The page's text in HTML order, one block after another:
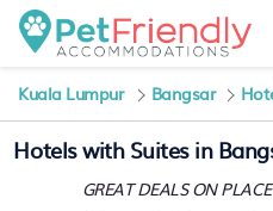
Kuala Lumpur Bangsar
Hotels with Suites in
GREAT DEALS ON